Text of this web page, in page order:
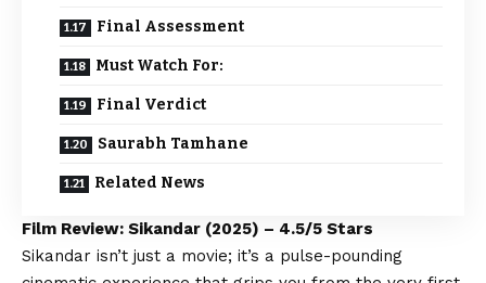
Final Assessment
Must Watch For:
Final Verdict
Saurabh Tamhane
Related News
Film Review: Sikandar (2025) – 4.5/5 Stars
Sikandar isn’t just a movie; it’s a pulse-pounding